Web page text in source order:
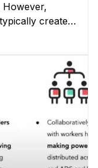
However,
created
a given